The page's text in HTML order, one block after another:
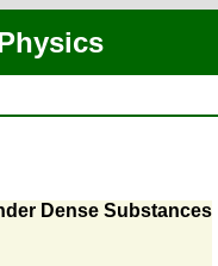
Dense Substances